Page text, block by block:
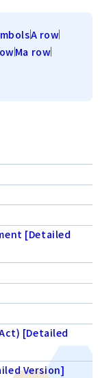
A row
Ma row
[Detailed
[Detailed
Version]